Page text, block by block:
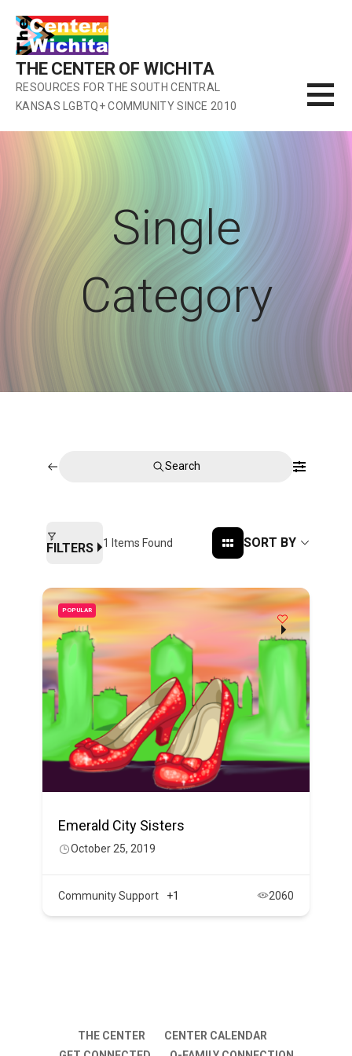
content
THE CENTER OF WICHITA
RESOURCES FOR THE SOUTH CENTRAL
KANSAS LGBTQ+ COMMUNITY SINCE 2010
Single
Category
Search
FILTERS 1 Items Found SORT BY
POPULAR
Emerald City Sisters
October 25, 2019
Community Support +1 2060
THE CENTER
CENTER CALENDAR